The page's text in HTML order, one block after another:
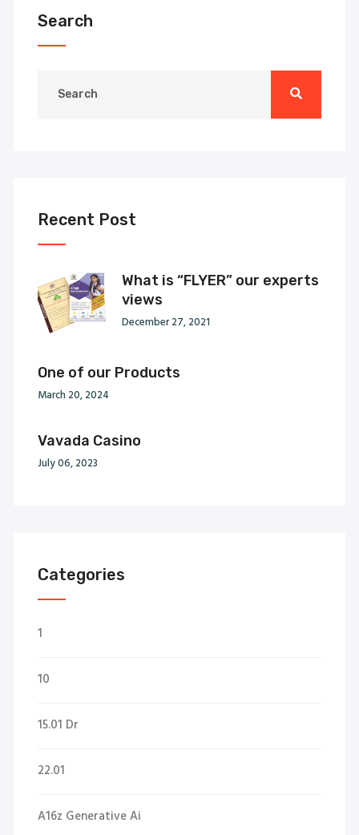
Search
Recent Post
What is “FLYER” our experts
views
December 27, 2021
One of our Products
March 20, 2024
Vavada Casino
July 06, 2023
Categories
1
10
15.01 Dr
22.01
A16z Generative Ai